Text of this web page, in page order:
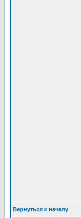
Вернуться к началу